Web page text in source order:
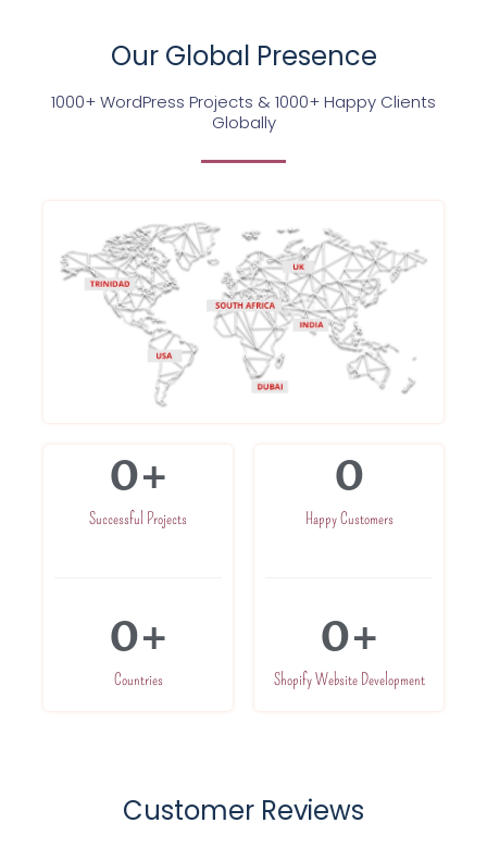
Our Global Presence
1000+ WordPress Projects & 1000+ Happy Clients
Globally
Successful Projects
0+
Countries
0+
Happy Customers
0
Shopify Website Development
0+
Customer Reviews